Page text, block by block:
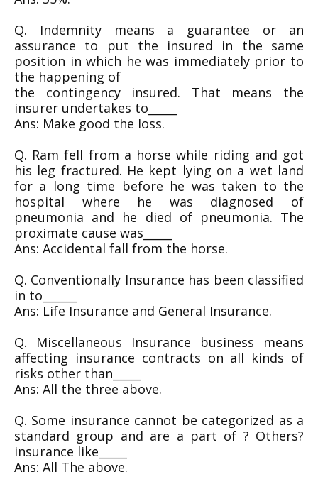
Q. Indemnity means a guarantee or an
assurance to put the insured in the same
position in which he was immediately prior to
the happening of
the contingency insured. That means the
insurer undertakes to_____
Ans: Make good the loss.
Q. Ram fell from a horse while riding and got
his leg fractured. He kept lying on a wet land
for a long time before he was taken to the
hospital where he was diagnosed of
pneumonia and he died of pneumonia. The
proximate cause was_____
Ans: Accidental fall from the horse.
Q. Conventionally Insurance has been classified
in to______
Ans: Life Insurance and General Insurance.
Q. Miscellaneous Insurance business means
affecting insurance contracts on all kinds of
risks other than_____
Ans: All the three above.
Q. Some insurance cannot be categorized as a
standard group and are a part of ? Others?
insurance like_____
Ans: All The above.